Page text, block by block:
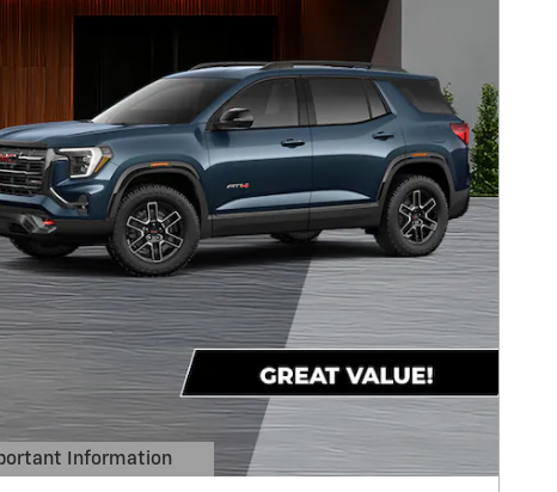
Information
Details Modal